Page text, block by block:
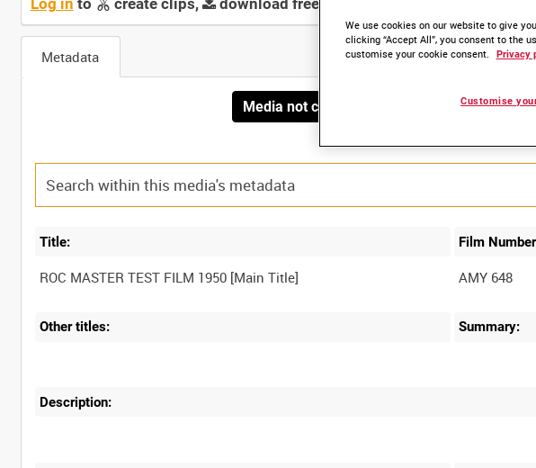
Log in to create clips, download free screeners and
Metadata
Media not currently available. Contact us to
Title: Film
AMY 648
Other titles: Summary:
Description:
We use cookies on our website to give
clicking “Accept All”, you consent to the
customise your cookie consent.
Privacy
Customise